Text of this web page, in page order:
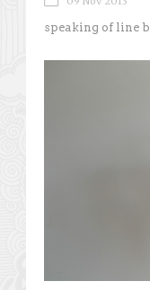
speaking of line